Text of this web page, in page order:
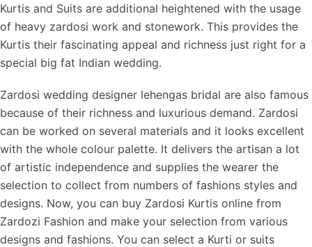
Kurtis and Suits are additional heightened with the usage
of heavy zardosi work and stonework. This provides the
Kurtis their fascinating appeal and richness just right for a
special big fat Indian wedding.
Zardosi wedding designer lehengas bridal are also famous
because of their richness and luxurious demand. Zardosi
can be worked on several materials and it looks excellent
with the whole colour palette. It delivers the artisan a lot
of artistic independence and supplies the wearer the
selection to collect from numbers of fashions styles and
designs. Now, you can buy Zardosi Kurtis online from
Zardozi Fashion and make your selection from various
designs and fashions. You can select a Kurti or suits